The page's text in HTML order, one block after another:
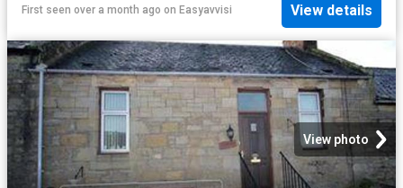
First seen over a month ago on Easyavvisi View details
View photo